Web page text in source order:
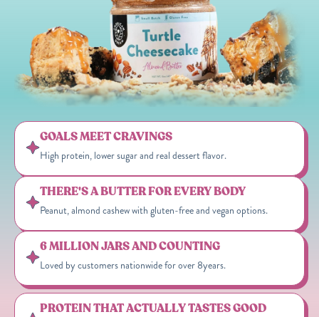
PROTEIN THAT ACTUALLY TASTES GOOD
GOALS MEET CRAVINGS
High protein, lower sugar and real dessert flavor.
THERE'S A BUTTER FOR EVERY BODY
Peanut, almond cashew with gluten-free and vegan options.
6 MILLION JARS AND COUNTING
Loved by customers nationwide for over 8years.